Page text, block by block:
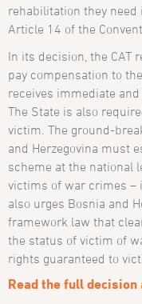
rehabilitation they need
Article 14 of the
In its decision, the CAT
pay compensation to
receives immediate
The State is also
victim. The ground-
and Herzegovina must
scheme at the national
victims of war crimes –
also urges Bosnia and
framework law that
the status of victim of
rights guaranteed to
Read the full decision